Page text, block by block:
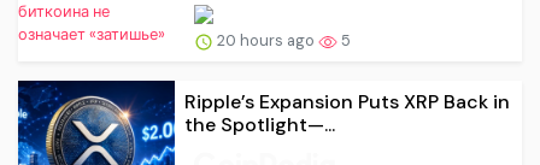
20 hours ago 5
Ripple’s Expansion Puts XRP Back in
the Spotlight—...